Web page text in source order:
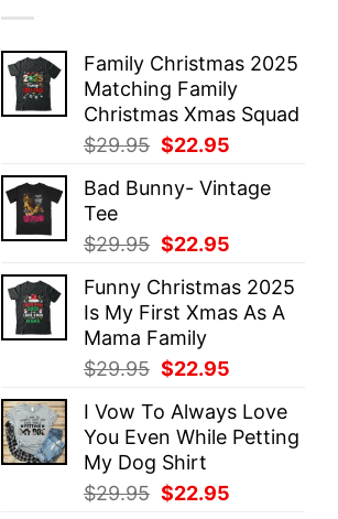
Family Christmas 2025
Matching Family
Christmas Xmas Squad
$29.95 Original
was:
$22.95
is:
Bad Bunny- Vintage
Tee
$29.95 Original
was:
$29.95.
$22.95
is:
$22.95.
Funny Christmas 2025
Is My First Xmas As A
Mama Family
$29.95 Original
was:
$29.95.
$22.95
is:
$22.95.
I Vow To Always Love
You Even While Petting
My Dog Shirt
$29.95 Original
$22.95